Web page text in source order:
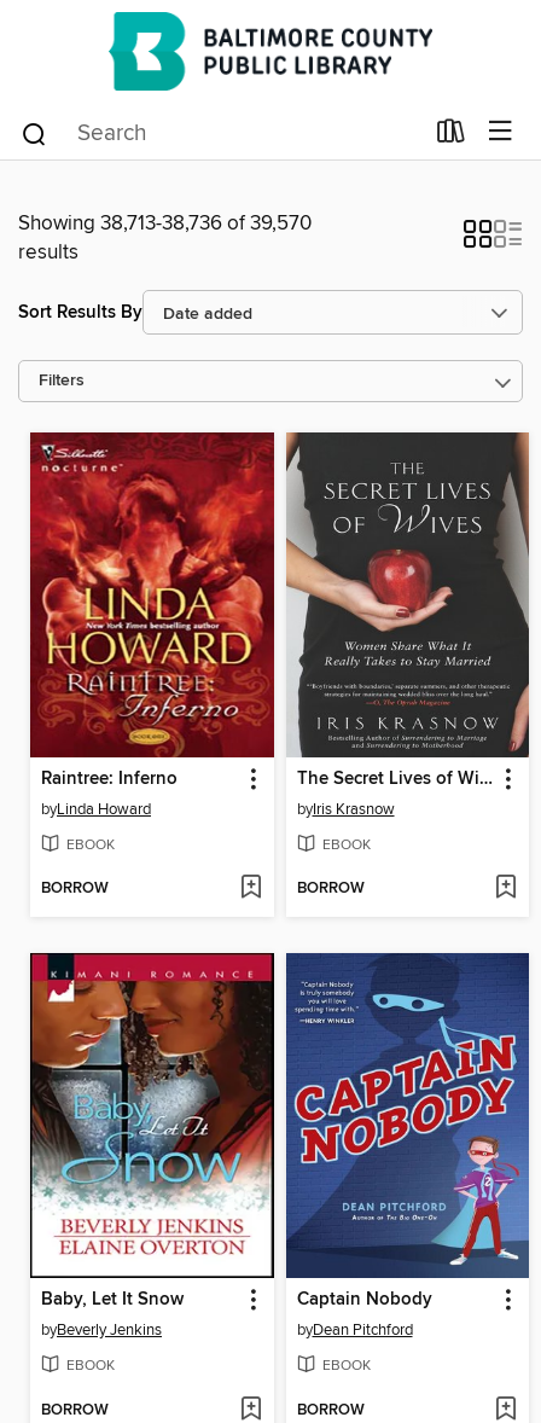
Showing 38,713-38,736 of 39,570
results
Sort Results By
Filters
Raintree: Inferno
byLinda Howard
EBOOK
BORROW
The Secret Lives of Wives
byIris Krasnow
EBOOK
BORROW
Baby, Let It Snow
byBeverly Jenkins
EBOOK
BORROW
Captain Nobody
byDean Pitchford
EBOOK
BORROW